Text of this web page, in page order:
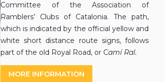
Committee of the Association of
Ramblers’ Clubs of Catalonia. The path,
which is indicated by the official yellow and
white short distance route signs, follows
part of the old Royal Road, or Camí Ral.
MORE INFORMATION